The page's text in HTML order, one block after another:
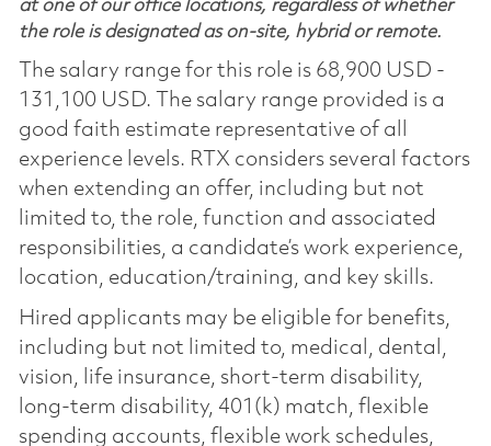
at one of our office locations, regardless of whether
the role is designated as on-site, hybrid or remote.
The salary range for this role is 68,900 USD -
131,100 USD. The salary range provided is a
good faith estimate representative of all
experience levels. RTX considers several factors
when extending an offer, including but not
limited to, the role, function and associated
responsibilities, a candidate’s work experience,
location, education/training, and key skills.
Hired applicants may be eligible for benefits,
including but not limited to, medical, dental,
vision, life insurance, short-term disability,
long-term disability, 401(k) match, flexible
spending accounts, flexible work schedules,